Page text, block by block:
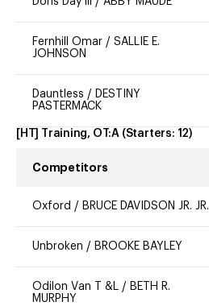
Fernhill Omar / SALLIE E.
JOHNSON
Dauntless / DESTINY
PASTERMACK
[HT] Training, OT:A (Starters: 12)
Competitors
Oxford / BRUCE DAVIDSON JR. JR.
Unbroken / BROOKE BAYLEY
Odilon Van T &L / BETH R.
MURPHY